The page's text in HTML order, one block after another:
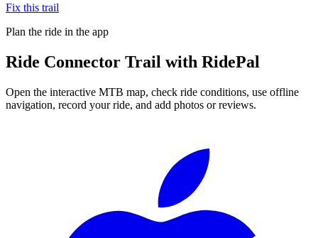
Fix this trail
Plan the ride in the app
Ride Connector Trail with RidePal
Open the interactive MTB map, check ride conditions, use offline
navigation, record your ride, and add photos or reviews.